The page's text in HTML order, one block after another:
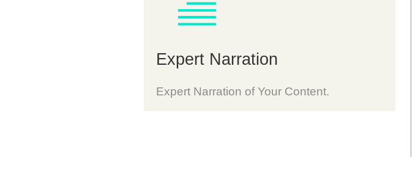
Expert Narration
Expert Narration of Your Content.